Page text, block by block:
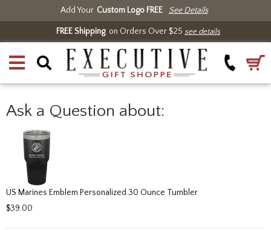
Add Your Custom Logo FREE See Details
FREE Shippingon Orders Over $25 see details
Ask a Question about:
US Marines Emblem Personalized 30 Ounce Tumbler
$39.00